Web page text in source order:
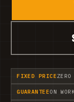
FIXED PRICE
GUARANTEEON